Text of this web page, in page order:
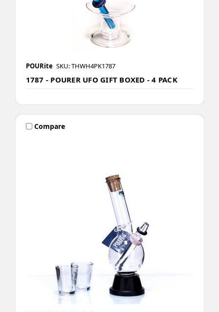
POURite SKU: THWH4PK1787
1787 - POURER UFO GIFT BOXED - 4 PACK
Compare